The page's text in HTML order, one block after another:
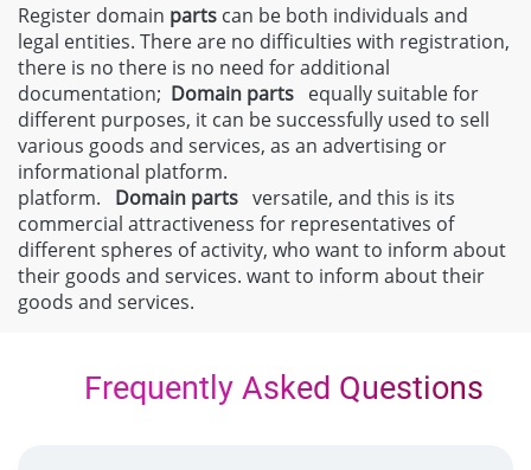
Register domain parts can be both individuals and
legal entities. There are no difficulties with registration,
there is no there is no need for additional
documentation; Domain parts equally suitable for
different purposes, it can be successfully used to sell
various goods and services, as an advertising or
informational platform.
platform. Domain parts versatile, and this is its
commercial attractiveness for representatives of
different spheres of activity, who want to inform about
their goods and services. want to inform about their
goods and services.
Frequently Asked Questions